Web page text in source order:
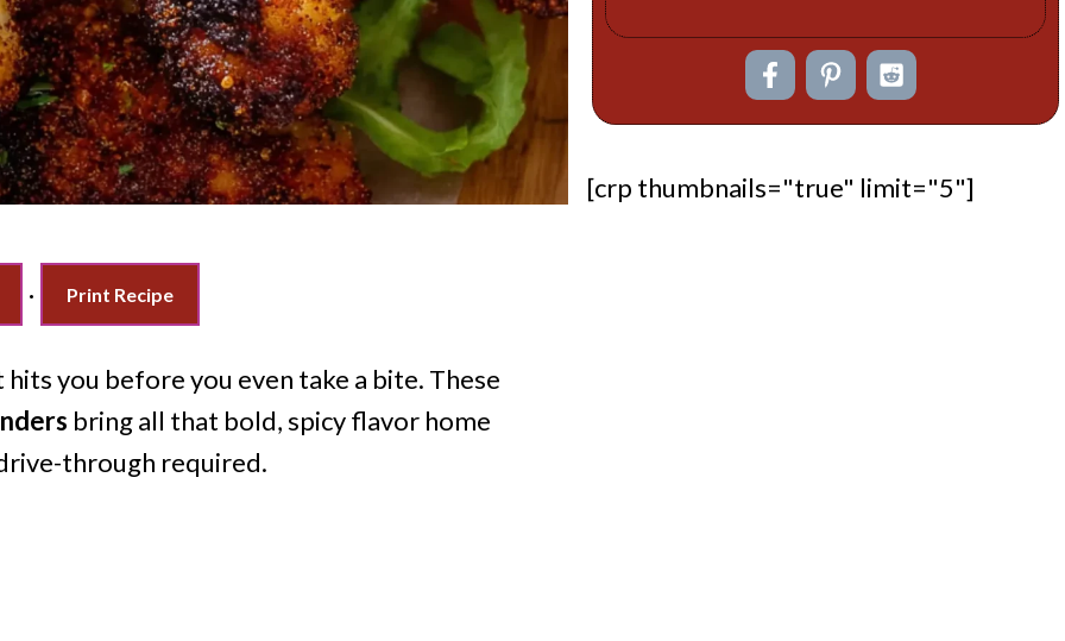
· Print Recipe
you before you even take a bite. These
bring all that bold, spicy flavor home
through required.
[crp thumbnails="true" limit="5"]